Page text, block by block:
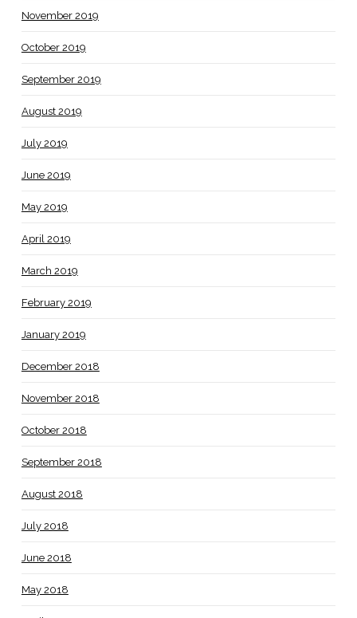
November 2019
October 2019
September 2019
August 2019
July 2019
June 2019
May 2019
April 2019
March 2019
February 2019
January 2019
December 2018
November 2018
October 2018
September 2018
August 2018
July 2018
June 2018
May 2018